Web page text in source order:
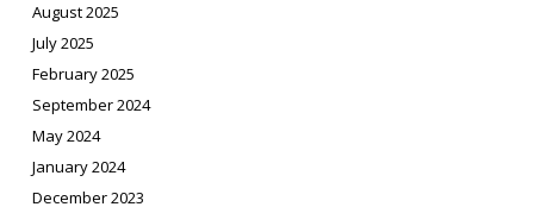
August 2025
July 2025
February 2025
September 2024
May 2024
January 2024
December 2023